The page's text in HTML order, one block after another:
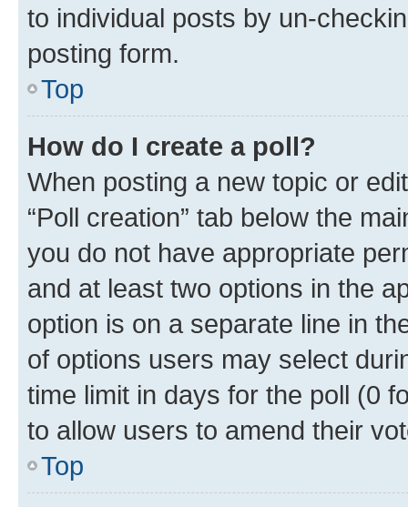
to individual posts by un-
posting form.
Top
How do I create a poll?
When posting a new topic or
“Poll creation” tab below the
you do not have appropriate
and at least two options in the
option is on a separate line in
of options users may select
time limit in days for the poll (0
to allow users to amend their
Top